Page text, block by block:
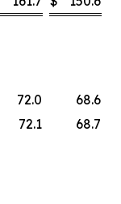
72.0
68.6
72.1 68.7